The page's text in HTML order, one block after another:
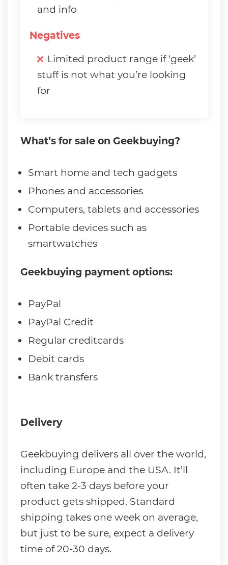
and info
Negatives
Limited product range if ‘geek’
stuff is not what you’re looking
for
What’s for sale on Geekbuying?
Smart home and tech gadgets
Phones and accessories
Computers, tablets and accessories
Portable devices such as
smartwatches
Geekbuying payment options:
PayPal
PayPal Credit
Regular creditcards
Debit cards
Bank transfers
Delivery
Geekbuying delivers all over the world,
including Europe and the USA. It’ll
often take 2-3 days before your
product gets shipped. Standard
shipping takes one week on average,
but just to be sure, expect a delivery
time of 20-30 days.